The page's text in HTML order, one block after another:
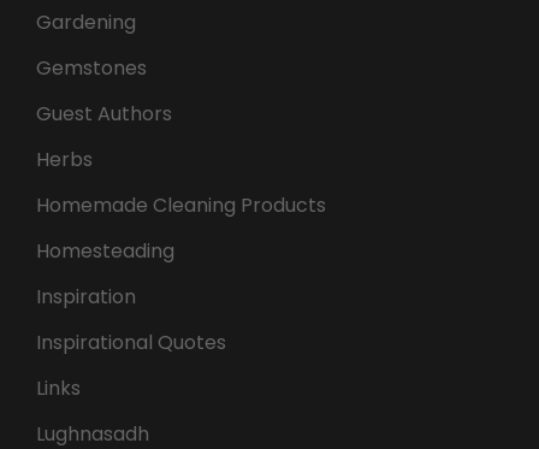
Gardening
Gemstones
Guest Authors
Herbs
Homemade Cleaning Products
Homesteading
Inspiration
Inspirational Quotes
Links
Lughnasadh